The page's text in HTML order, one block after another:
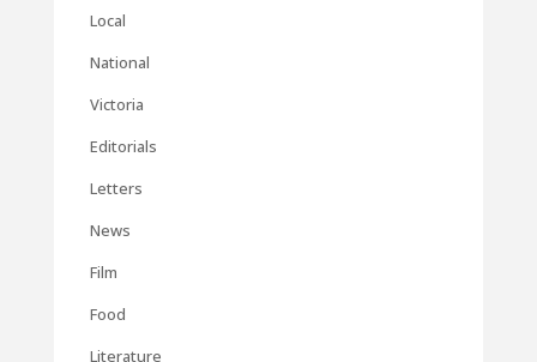
Local
National
Victoria
Editorials
Letters
News
Film
Food
Literature